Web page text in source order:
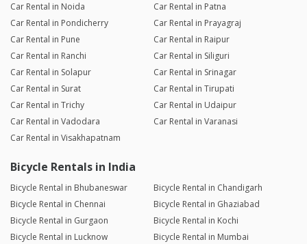
Car Rental in Noida
Car Rental in Patna
Car Rental in Pondicherry
Car Rental in Prayagraj
Car Rental in Pune
Car Rental in Raipur
Car Rental in Ranchi
Car Rental in Siliguri
Car Rental in Solapur
Car Rental in Srinagar
Car Rental in Surat
Car Rental in Tirupati
Car Rental in Trichy
Car Rental in Udaipur
Car Rental in Vadodara
Car Rental in Varanasi
Car Rental in Visakhapatnam
Bicycle Rentals in India
Bicycle Rental in Bhubaneswar
Bicycle Rental in Chandigarh
Bicycle Rental in Chennai
Bicycle Rental in Ghaziabad
Bicycle Rental in Gurgaon
Bicycle Rental in Kochi
Bicycle Rental in Lucknow
Bicycle Rental in Mumbai